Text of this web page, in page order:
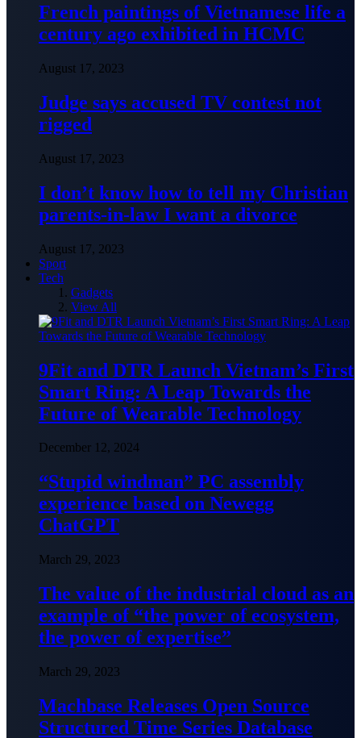
French paintings of Vietnamese life a
century ago exhibited in HCMC
August 17, 2023
Judge says accused TV contest not
rigged
August 17, 2023
I don’t know how to tell my Christian
parents-in-law I want a divorce
August 17, 2023
Sport
Tech
Gadgets
View All
9Fit and DTR Launch Vietnam’s First
Smart Ring: A Leap Towards the
Future of Wearable Technology
December 12, 2024
“Stupid windman” PC assembly
experience based on Newegg
ChatGPT
March 29, 2023
The value of the industrial cloud as an
example of “the power of ecosystem,
the power of expertise”
March 29, 2023
Machbase Releases Open Source
Structured Time Series Database